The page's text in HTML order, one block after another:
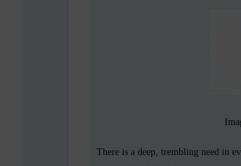
There is a deep, trembling need in